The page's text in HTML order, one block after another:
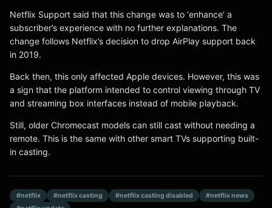
Netflix Support said that this change was to ‘enhance’ a
subscriber’s experience with no further explanations. The
change follows Netflix’s decision to drop AirPlay support back
in 2019.
Back then, this only affected Apple devices. However, this was
a sign that the platform intended to control viewing through TV
and streaming box interfaces instead of mobile playback.
Still, older Chromecast models can still cast without needing a
remote. This is the same with other smart TVs supporting built-
in casting.
#netflix #netflix casting #netflix casting disabled
#netflix news